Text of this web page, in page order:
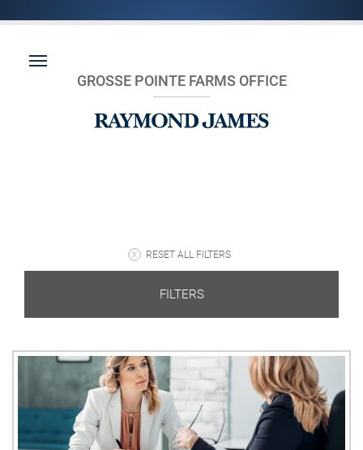
GROSSE POINTE FARMS OFFICE
RESET ALL FILTERS
FILTERS